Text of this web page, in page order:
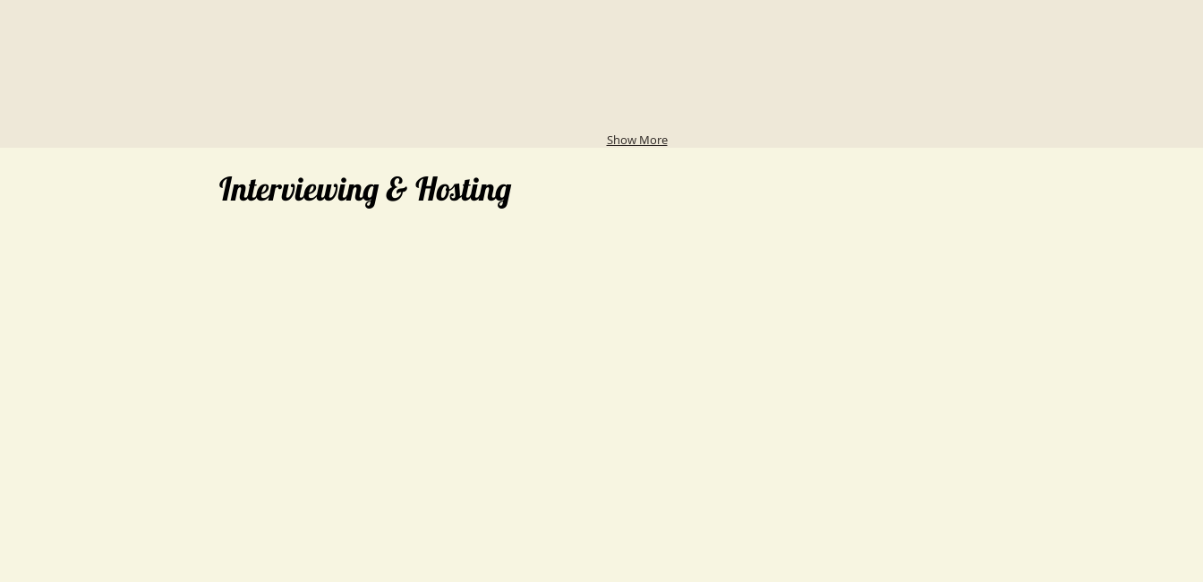
Show More
Interviewing & Hosting